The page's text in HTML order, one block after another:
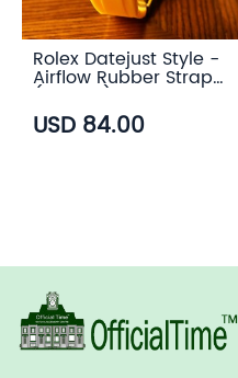
Rolex Datejust Style -
Airflow Rubber Strap
(6 color)
USD 84.00